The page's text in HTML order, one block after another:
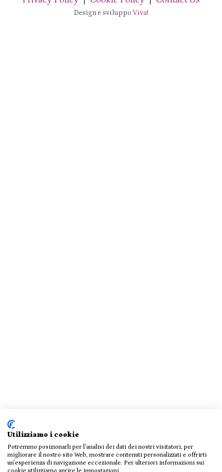
Design e sviluppo Viva!
Utilizziamo i cookie
Potremmo posizionarli per l'analisi dei dati dei nostri visitatori, per
migliorare il nostro sito Web, mostrare contenuti personalizzati e offrirti
un'esperienza di navigazione eccezionale. Per ulteriori informazioni sui